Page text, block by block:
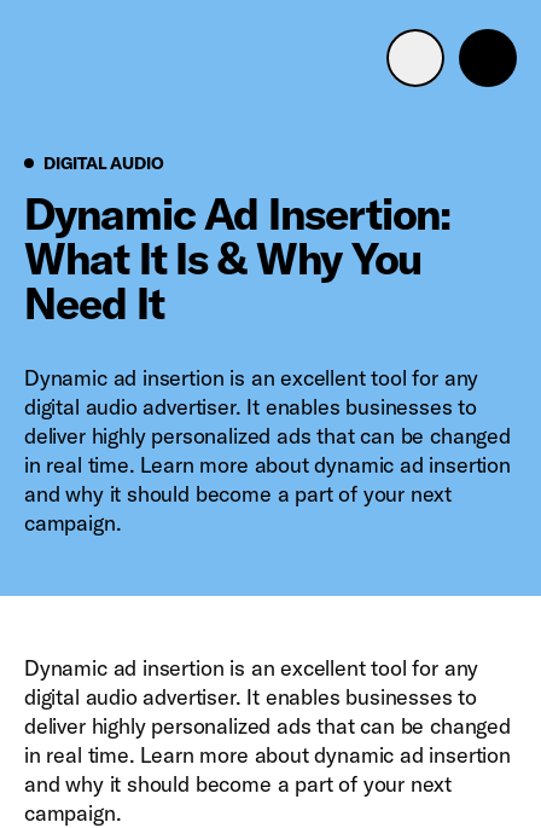
Advertising Portfolio
Solutions
Resources
Get Started
Mobile search
DIGITAL AUDIODigital Audio
Dynamic Ad Insertion:
What It Is & Why You
Need It
Dynamic ad insertion is an excellent tool for any
digital audio advertiser. It enables businesses to
deliver highly personalized ads that can be changed
in real time. Learn more about dynamic ad insertion
and why it should become a part of your next
campaign.
Dynamic ad insertion is an excellent tool for any
digital audio advertiser. It enables businesses to
deliver highly personalized ads that can be changed
in real time. Learn more about dynamic ad insertion
and why it should become a part of your next
campaign.